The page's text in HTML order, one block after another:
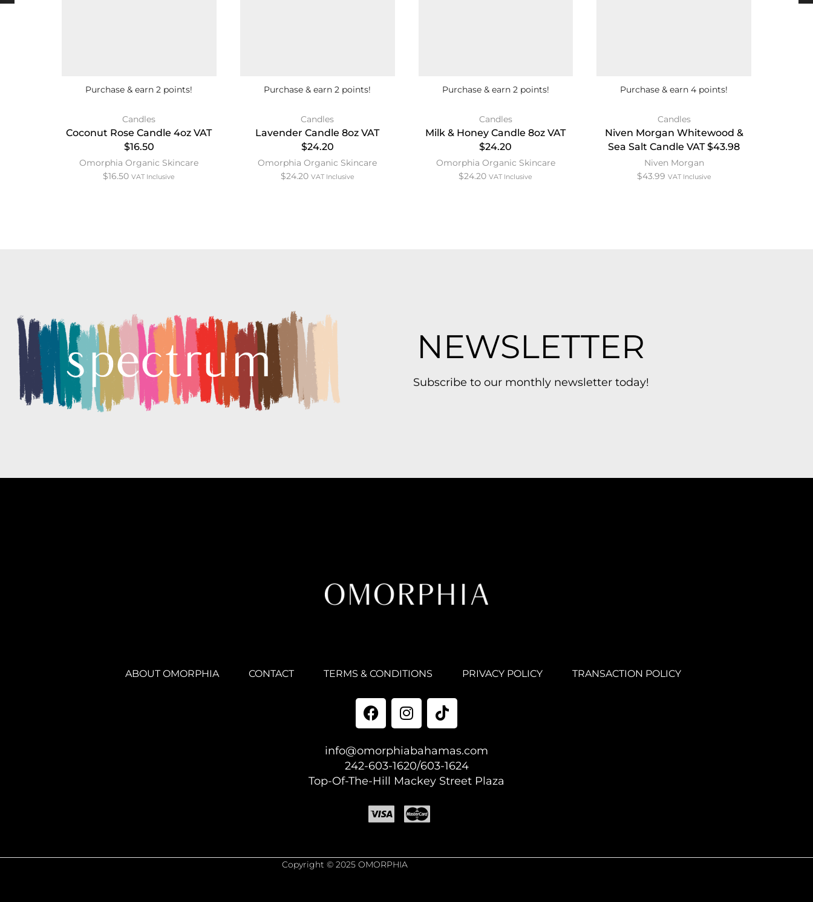
Purchase & earn 2 points!
Candles
Coconut Rose Candle 4oz VAT
$16.50
Omorphia Organic Skincare
$16.50 VAT Inclusive
Purchase & earn 2 points!
Candles
Lavender Candle 8oz VAT
$24.20
Omorphia Organic Skincare
$24.20 VAT Inclusive
Purchase & earn 2 points!
Candles
Milk & Honey Candle 8oz VAT
$24.20
Omorphia Organic Skincare
$24.20 VAT Inclusive
Purchase & earn 4 points!
Candles
Niven Morgan Whitewood &
Sea Salt Candle VAT $43.98
Niven Morgan
$43.99 VAT Inclusive
NEWSLETTER
Subscribe to our monthly newsletter today!
ABOUT OMORPHIA CONTACT TERMS & CONDITIONS PRIVACY POLICY TRANSACTION POLICY
info@omorphiabahamas.com
242-603-1620/603-1624
Top-Of-The-Hill Mackey Street Plaza
Copyright © 2025 OMORPHIA